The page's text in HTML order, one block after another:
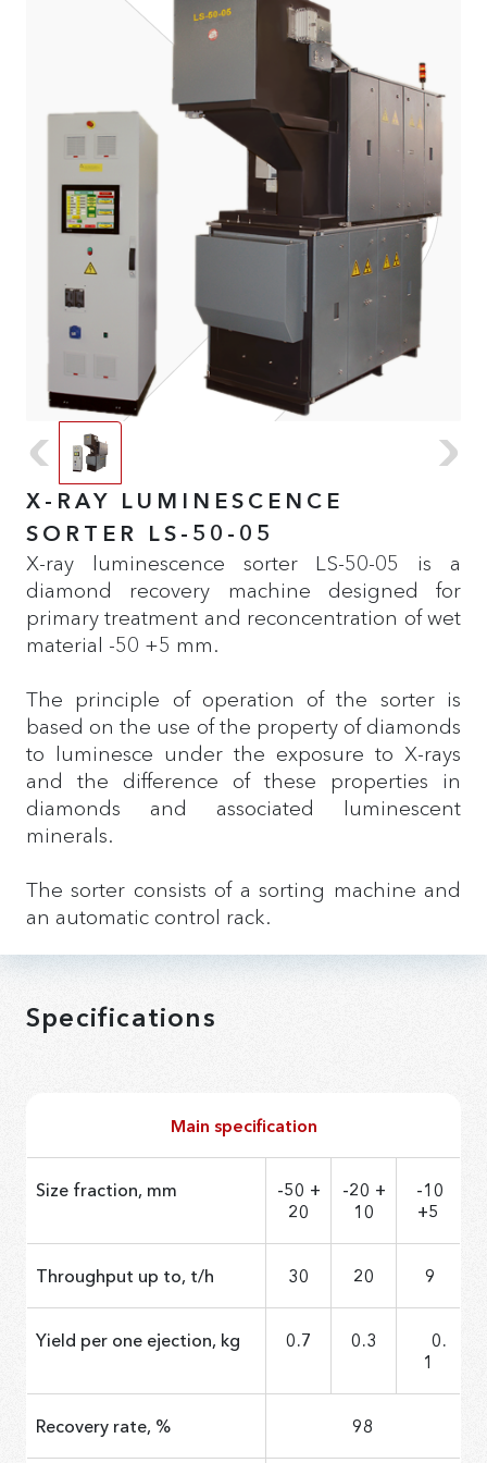
X-RAY LUMINESCENCE
SORTER LS-50-05
X-ray luminescence sorter LS-50-05 is a
diamond recovery machine designed for
primary treatment and reconcentration of wet
material -50 +5 mm.
The principle of operation of the sorter is
based on the use of the property of diamonds
to luminesce under the exposure to X-rays
and the difference of these properties in
diamonds and associated luminescent
minerals.
The sorter consists of a sorting machine and
an automatic control rack.
Specifications
Main specification
Size fraction, mm
-50 +
20
-20 +
10
-10
+5
Throughput up to, t/h 30 20 9
Yield per one ejection, kg 0.7 0.3
0.
1
Recovery rate, % 98